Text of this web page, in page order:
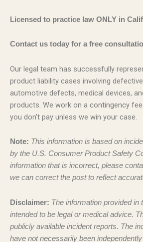
Licensed to practice law ONLY in
Contact us today for a free
Our legal team has successfully
product liability cases involving
automotive defects, medical devices,
products. We work on a contingency
you don’t pay unless we win your case.
Note: This information is based on
by the U.S. Consumer Product Safety
information that is incorrect, please
we can correct the post to reflect
Disclaimer: The information provided in
intended to be legal or medical advice.
publicly available incident reports. The
have not necessarily been